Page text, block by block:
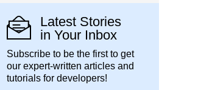
Latest Stories
in Your Inbox
Subscribe to be the first to get
our expert-written articles and
tutorials for developers!